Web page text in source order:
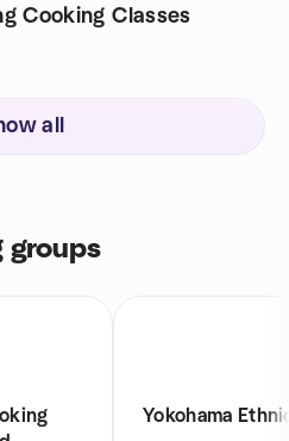
Cooking Classes
all
groups
Yokohama